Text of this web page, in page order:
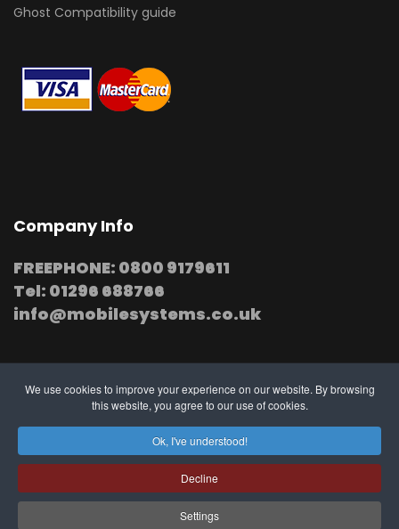
We use cookies to improve your experience on our website. By browsing
this website, you agree to our use of cookies.
Ok, I've understood!
Decline
Settings
Ghost Compatibility guide
Company Info
FREEPHONE: 0800 9179611
Tel: 01296 688766
info@mobilesystems.co.uk
© 2025 MobileSystems
Arrange mobile installation
at your premises
Southern, Midland and Northern based